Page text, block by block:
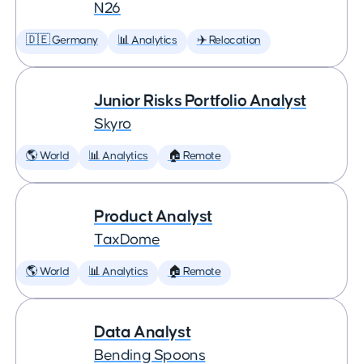
N26
🇩🇪 Germany 📊 Analytics ✈️ Relocation
Junior Risks Portfolio Analyst
Skyro
🌎 World 📊 Analytics 🏠 Remote
Product Analyst
TaxDome
🌎 World 📊 Analytics 🏠 Remote
Data Analyst
Bending Spoons